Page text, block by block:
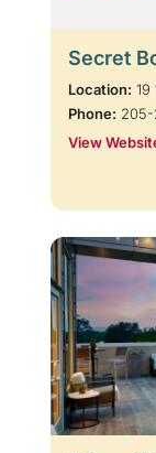
Secret
Location: 19
Phone:
View